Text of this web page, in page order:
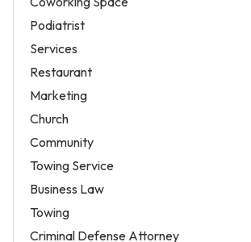
Podiatrist
Services
Restaurant
Marketing
Church
Community
Towing Service
Business Law
Towing
Criminal Defense Attorney